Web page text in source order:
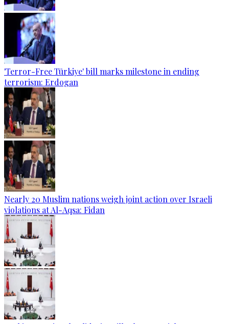
'Terror-Free Türkiye' bill marks milestone in ending
terrorism: Erdogan
Nearly 20 Muslim nations weigh joint action over Israeli
violations at Al-Aqsa: Fidan